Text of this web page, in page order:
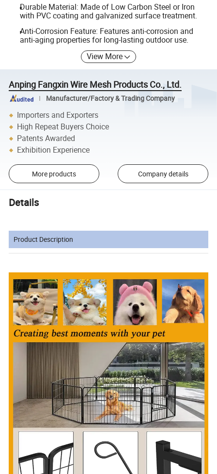
Durable Material: Made of Low Carbon Steel or Iron
with PVC coating and galvanized surface treatment.
Anti-Corrosion Feature: Features anti-corrosion and
anti-aging properties for long-lasting outdoor use.
View More
Anping Fangxin Wire Mesh Products Co., Ltd.
Manufacturer/Factory & Trading Company
Importers and Exporters
High Repeat Buyers Choice
Patents Awarded
Exhibition Experience
More products Company details
Details
Product Description